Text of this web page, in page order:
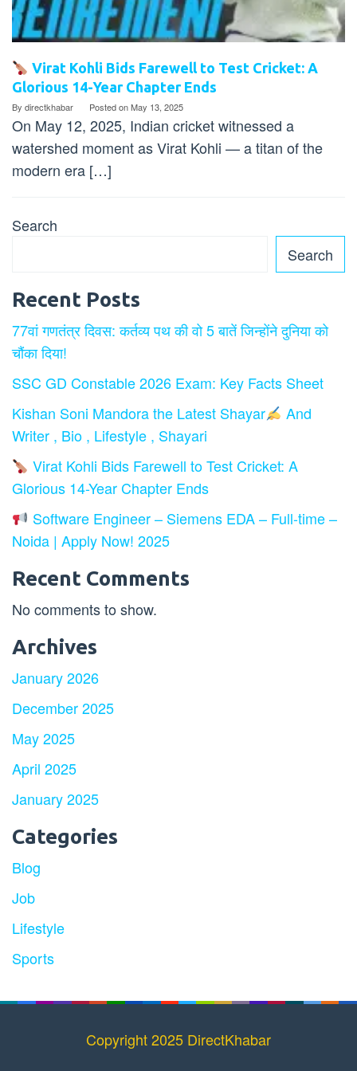
Virat Kohli Bids Farewell to Test Cricket: A
Glorious 14-Year Chapter Ends
By directkhabar Posted onMay 13, 2025
On May 12, 2025, Indian cricket witnessed a
watershed moment as Virat Kohli — a titan of the
modern era […]
Search
Search
Recent Posts
77वां गणतंत्र दिवस: कर्तव्य पथ की वो 5 बातें जिन्होंने दुनिया को
चौंका दिया!
SSC GD Constable 2026 Exam: Key Facts Sheet
Kishan Soni Mandora the Latest Shayar
And
Writer , Bio , Lifestyle , Shayari
Virat Kohli Bids Farewell to Test Cricket: A
Glorious 14-Year Chapter Ends
Software Engineer – Siemens EDA – Full-time –
Noida | Apply Now! 2025
Recent Comments
No comments to show.
Archives
January 2026
December 2025
May 2025
April 2025
January 2025
Categories
Blog
Job
Lifestyle
Sports
Copyright 2025 DirectKhabar